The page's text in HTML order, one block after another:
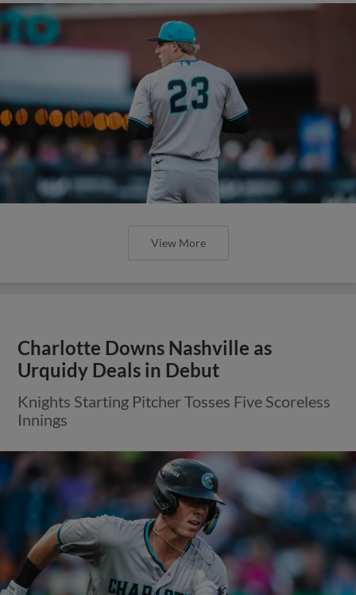
View More
Charlotte Downs Nashville as
Urquidy Deals in Debut
Knights Starting Pitcher Tosses Five Scoreless
Innings